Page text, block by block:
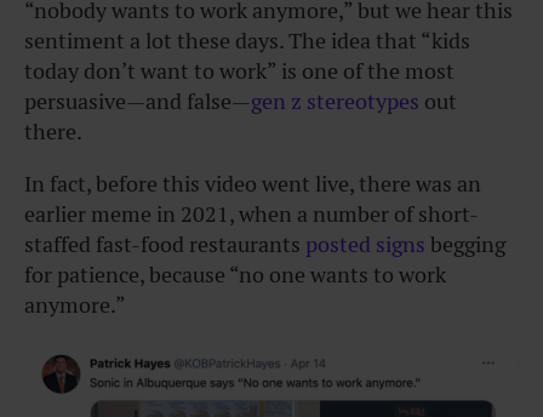
“nobody wants to work anymore,” but we hear this
sentiment a lot these days. The idea that “kids
today don’t want to work” is one of the most
persuasive—and false—gen z stereotypes out
there.
In fact, before this video went live, there was an
earlier meme in 2021, when a number of short-
staffed fast-food restaurants posted signs begging
for patience, because “no one wants to work
anymore.”